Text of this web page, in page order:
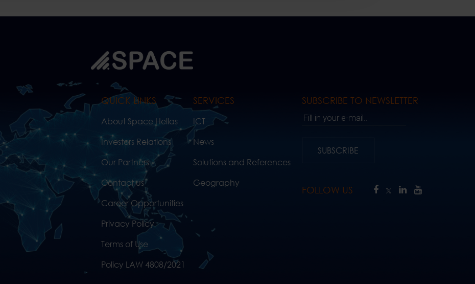
QUICK LINKS
About Space Hellas
Investors Relations
Our Partners
Contact us
Career Opportunities
Privacy Policy
Terms of Use
Policy LAW 4808/2021
SERVICES
ICT
News
Solutions and References
Geography
SUBSCRIBE TO NEWSLETTER
Fill in your e-mail..
SUBSCRIBE
FOLLOW US